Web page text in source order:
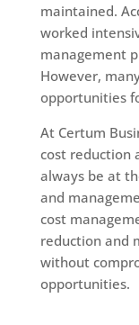
maintained.
worked
management
However,
opportunities
At Certum
cost reduction
always be at
and
cost
reduction and
without
opportunities.